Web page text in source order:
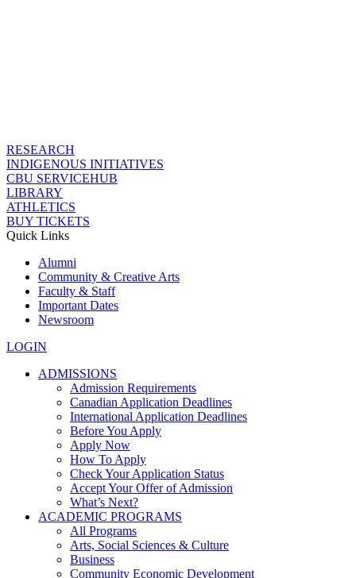
RESEARCH
INDIGENOUS INITIATIVES
CBU SERVICEHUB
LIBRARY
ATHLETICS
BUY TICKETS
Quick Links
Alumni
Community & Creative Arts
Faculty & Staff
Important Dates
Newsroom
LOGIN
ADMISSIONS
Admission Requirements
Canadian Application Deadlines
International Application Deadlines
Before You Apply
Apply Now
How To Apply
Check Your Application Status
Accept Your Offer of Admission
What’s Next?
ACADEMIC PROGRAMS
All Programs
Arts, Social Sciences & Culture
Business
Community Economic Development